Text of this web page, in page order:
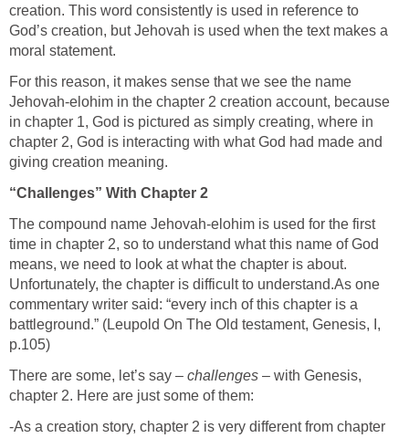
creation. This word consistently is used in reference to
God’s creation, but Jehovah is used when the text makes a
moral statement.
For this reason, it makes sense that we see the name
Jehovah-elohim in the chapter 2 creation account, because
in chapter 1, God is pictured as simply creating, where in
chapter 2, God is interacting with what God had made and
giving creation meaning.
“Challenges” With Chapter 2
The compound name Jehovah-elohim is used for the first
time in chapter 2, so to understand what this name of God
means, we need to look at what the chapter is about.
Unfortunately, the chapter is difficult to understand.As one
commentary writer said: “every inch of this chapter is a
battleground.” (Leupold On The Old testament, Genesis, I,
p.105)
There are some, let’s say – challenges – with Genesis,
chapter 2. Here are just some of them:
-As a creation story, chapter 2 is very different from chapter